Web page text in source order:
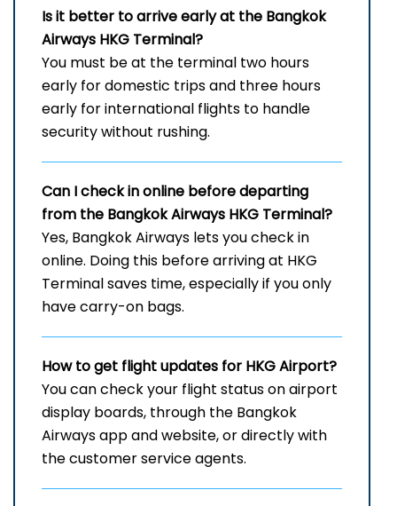
Is it better to arrive early at the Bangkok
Airways HKG Terminal?
You must be at the terminal two hours
early for domestic trips and three hours
early for international flights to handle
security without rushing.
Can I check in online before departing
from the Bangkok Airways HKG Terminal?
Yes, Bangkok Airways lets you check in
online. Doing this before arriving at HKG
Terminal saves time, especially if you only
have carry-on bags.
How to get flight updates for HKG Airport?
You can check your flight status on airport
display boards, through the Bangkok
Airways app and website, or directly with
the customer service agents.